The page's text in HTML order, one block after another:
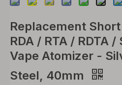
Replacement
RDA / RTA / RDTA
Vape Atomizer -
Steel, 40mm